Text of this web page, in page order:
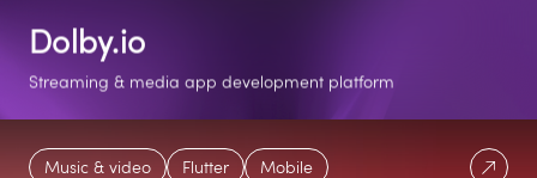
Dolby.io
Streaming & media app development platform
2 phases 80% Native-Like
Music & video Flutter Mobile